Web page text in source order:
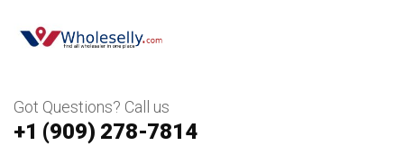
Got Questions? Call us
+1 ‪(909) 278-7814‬